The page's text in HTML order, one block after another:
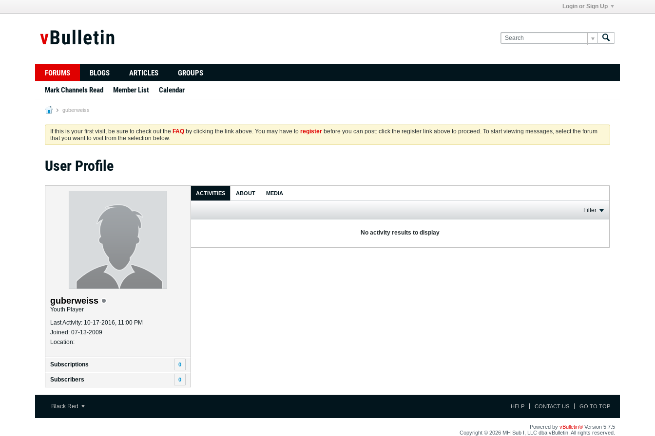
Login or Sign Up
FORUMS BLOGS ARTICLES
GROUPS
Mark Channels Read
Member List Calendar
guberweiss
If this is your first visit, be sure to check out the FAQ by clicking the link above. You may have to register before you can post: click the register link above to proceed. To start viewing messages, select the forum
that you want to visit from the selection below.
User Profile
guberweiss
Youth Player
Last Activity: 10-17-2016, 11:00 PM
Joined: 07-13-2009
Location:
Subscriptions 0
Subscribers 0
ACTIVITIES ABOUT MEDIA
Filter
No activity results to display
Black Red HELP CONTACT US GO TO TOP
Powered by vBulletin® Version 5.7.5
Copyright © 2026 MH Sub I, LLC dba vBulletin. All rights reserved.